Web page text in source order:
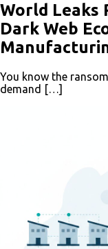
World Leaks
Dark Web
You know the
demand […]